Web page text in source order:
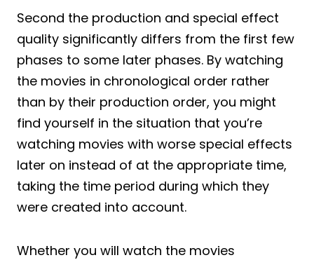
Second the production and special effect
quality significantly differs from the first few
phases to some later phases. By watching
the movies in chronological order rather
than by their production order, you might
find yourself in the situation that you’re
watching movies with worse special effects
later on instead of at the appropriate time,
taking the time period during which they
were created into account.
Whether you will watch the movies